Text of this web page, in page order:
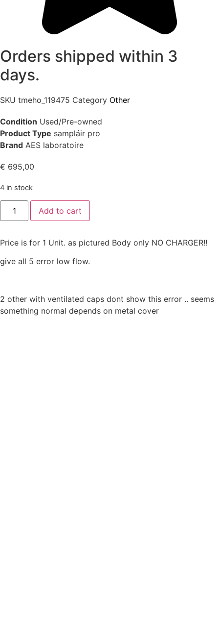
Orders shipped within 3
days.
SKU tmeho_119475 Category Other
Condition Used/Pre-owned
Product Type sampláir pro
Brand AES laboratoire
€ 695,00
4 in stock
AES
laboratoire
SAMPL'AIR
Microbiological
Sampler
/
AESAP1076
quantity
Add to cart
Price is for 1 Unit. as pictured Body only NO CHARGER!!
give all 5 error low flow.
2 other with ventilated caps dont show this error .. seems
something normal depends on metal cover